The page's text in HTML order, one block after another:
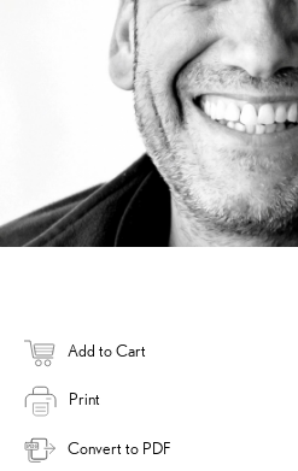
Add to Cart
Print
Convert to PDF